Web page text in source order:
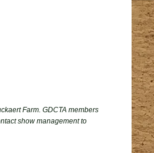
Farm. GDCTA members
show management to